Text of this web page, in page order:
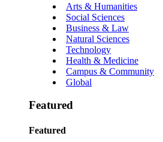
Arts & Humanities
Social Sciences
Business & Law
Natural Sciences
Technology
Health & Medicine
Campus & Community
Global
Featured
Featured